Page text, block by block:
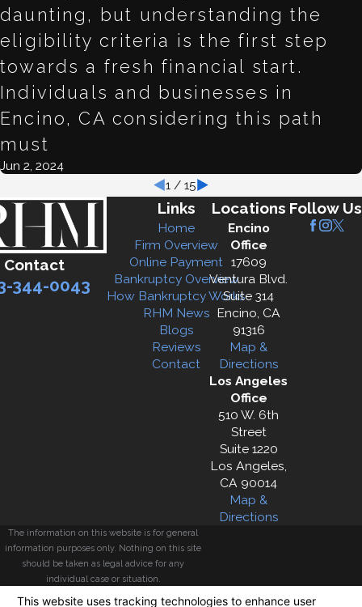
daunting, but understanding the
eligibility criteria is the first step
towards a fresh financial start.
Individuals and businesses in
Encino, CA considering this path
must
Jun 2, 2024
1 / 15
Contact
344-0043
Links
Home
Firm Overview
Online Payment
Bankruptcy Overview
How Bankruptcy Works
RHM News
Blogs
Reviews
Contact
Locations
Encino
Office
17609
Ventura Blvd.
Suite 314
Encino, CA
91316
Map &
Directions
Los Angeles
Office
510 W. 6th
Street
Suite 1220
Los Angeles,
CA 90014
Map &
Directions
Follow Us
The information on this website is for general
information purposes only. Nothing on this site
should be taken as legal advice for any
individual case or situation.
This information is not intended to create, and